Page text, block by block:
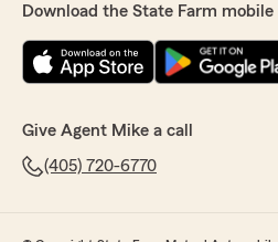
Download the State Farm
Give Agent Mike a call
(405) 720-6770